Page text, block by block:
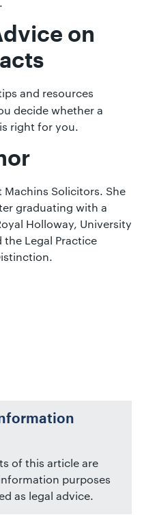
on
and resources
decide whether a
right for you.
Machins Solicitors. She
graduating with a
Holloway, University
Legal Practice
of this article are
purposes
as legal advice.